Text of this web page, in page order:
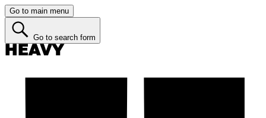
Go to main menu
Go to search form